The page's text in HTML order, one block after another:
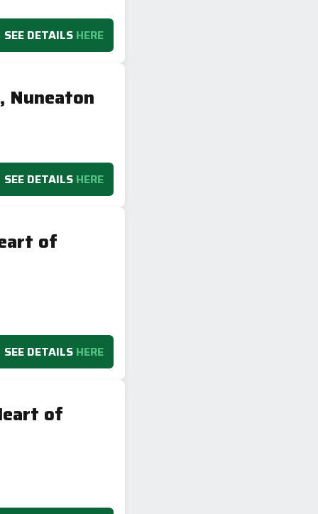
SEE DETAILS HERE
Nuneaton
SEE DETAILS HERE
of
SEE DETAILS HERE
of